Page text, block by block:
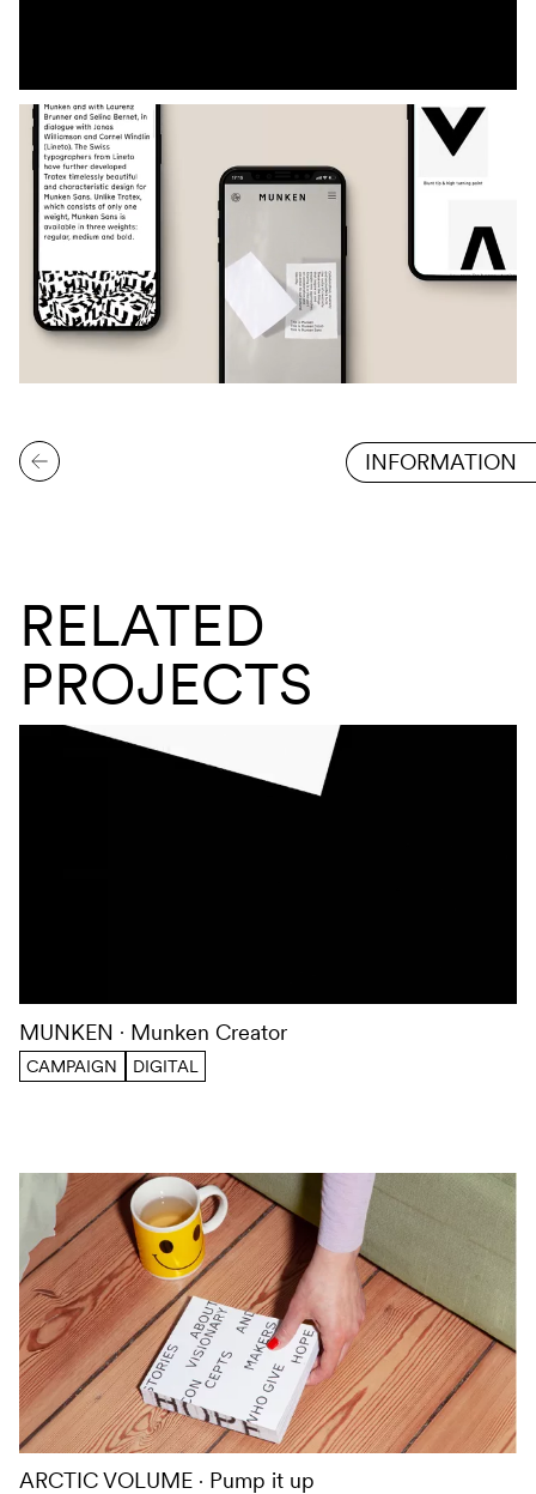
INFORMATION
RELATED
PROJECTS
MUNKEN Munken Creator
CAMPAIGN DIGITAL
ARCTIC VOLUME Pump it up